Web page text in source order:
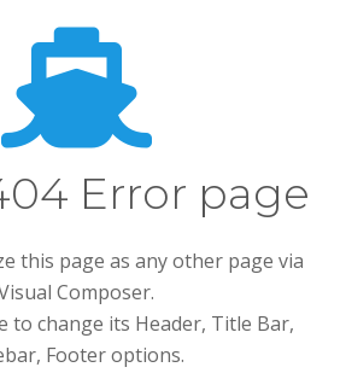
Error page
this page as any other page via
Composer.
to change its Header, Title Bar,
Footer options.